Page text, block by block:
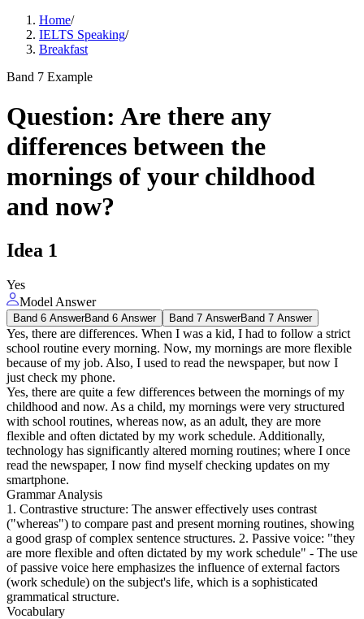
Home/
IELTS Speaking/
Breakfast
Band 7 Example
Question: Are there any
differences between the
mornings of your childhood
and now?
Idea 1
Yes
Model Answer
Band 6 AnswerBand 6 Answer Band 7 AnswerBand 7 Answer
Yes, there are differences. When I was a kid, I had to follow a strict
school routine every morning. Now, my mornings are more flexible
because of my job. Also, I used to read the newspaper, but now I
just check my phone.
Yes, there are quite a few differences between the mornings of my
childhood and now. As a child, my mornings were very structured
with school routines, whereas now, as an adult, they are more
flexible and often dictated by my work schedule. Additionally,
technology has significantly altered morning routines; where I once
read the newspaper, I now find myself checking updates on my
smartphone.
Grammar Analysis
1. Contrastive structure: The answer effectively uses contrast
("whereas") to compare past and present morning routines, showing
a good grasp of complex sentence structures. 2. Passive voice: "they
are more flexible and often dictated by my work schedule" - The use
of passive voice here emphasizes the influence of external factors
(work schedule) on the subject's life, which is a sophisticated
grammatical structure.
Vocabulary